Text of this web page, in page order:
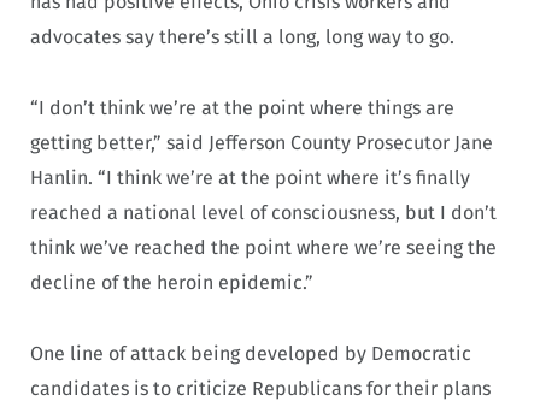
advocates say there’s still a long, long way to go.
“I don’t think we’re at the point where things are
getting better,” said Jefferson County Prosecutor Jane
Hanlin. “I think we’re at the point where it’s finally
reached a national level of consciousness, but I don’t
think we’ve reached the point where we’re seeing the
decline of the heroin epidemic.”
One line of attack being developed by Democratic
candidates is to criticize Republicans for their plans